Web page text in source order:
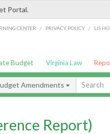
Portal.
CENTER / PRIVACY POLICY / LIS
Budget Virginia Law
Amendments
Report)